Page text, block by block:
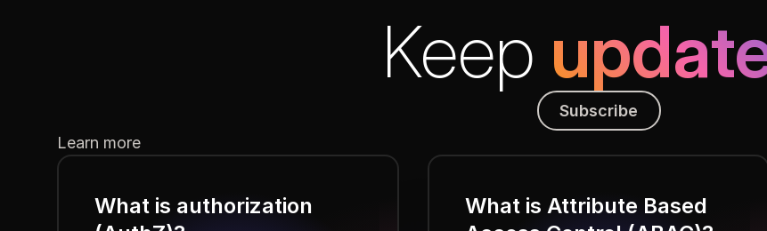
Keep
Subscribe
Subscribe
Learn more
What is authorization
What is Attribute Based